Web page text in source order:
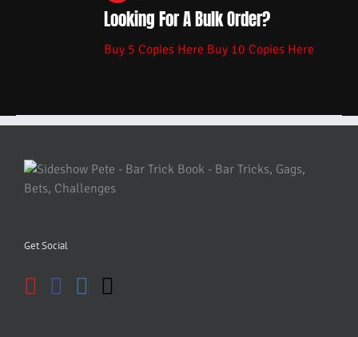
Looking For A Bulk Order?
Buy 5 Copies Here Buy 10 Copies Here
Get Social